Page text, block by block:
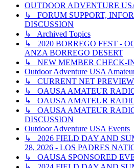
OUTDOOR ADVENTURE
↳ FORUM SUPPORT,
DISCUSSION
↳ Archived Topics
↳ 2020 BORREGO FEST -
ANZA BORREGO DESERT
↳ NEW MEMBER CHECK-
Outdoor Adventure USA
↳ CURRENT NET PREVIEW
↳ OAUSA AMATEUR
↳ OAUSA AMATEUR
↳ OAUSA AMATEUR
DISCUSSION
Outdoor Adventure USA Events
↳ 2026 FIELD DAY AND
28, 2026 - LOS PADRES
↳ OAUSA SPONSORED